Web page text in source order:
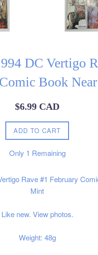
DC Vertigo
Book
Regular
$6.99 CAD
ADD TO CART
Only 1 Remaining
Rave #1 February
Mint
Like new. View photos.
Weight: 48g